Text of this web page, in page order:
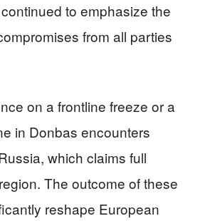
to emphasize the
from all parties
on a frontline freeze or a
in Donbas encounters
which claims full
The outcome of these
reshape European